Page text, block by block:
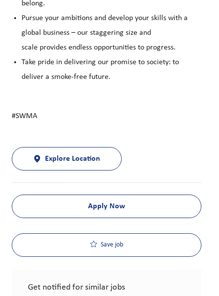
belong.
Pursue your ambitions and develop your skills with a
global business – our staggering size and
scale provides endless opportunities to progress.
Take pride in delivering our promise to society: to
deliver a smoke-free future.
#SWMA
Explore Location
Apply Now
Save job
Get notified for similar jobs